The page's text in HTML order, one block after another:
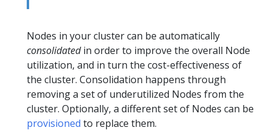
Nodes in your cluster can be automatically
consolidatedin order to improve the overall Node
utilization, and in turn the cost-effectiveness of
the cluster. Consolidation happens through
removing a set of underutilized Nodes from the
cluster. Optionally, a different set of Nodes can be
provisioned to replace them.